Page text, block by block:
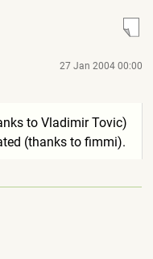
27 Jan 2004 00:00
to Vladimir Tovic)
(thanks to fimmi).